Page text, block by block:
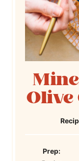
Olive
P
Prep: